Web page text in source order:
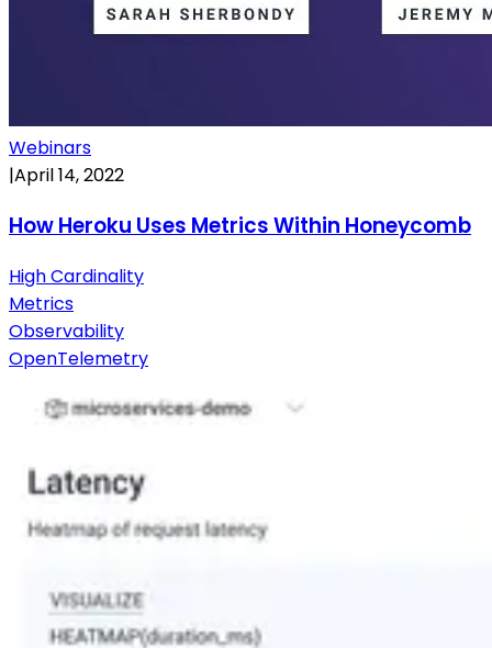
Webinars
|April 14, 2022
How Heroku Uses Metrics Within Honeycomb
High Cardinality
Metrics
Observability
OpenTelemetry